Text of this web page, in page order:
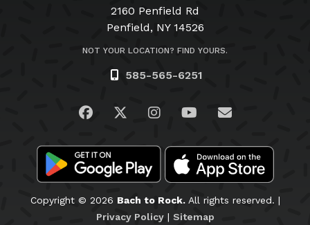
2160 Penfield Rd
Penfield, NY 14526
NOT YOUR LOCATION? FIND YOURS.
585-565-6251
Visit us on Facebook
Visit us on Twitter
Visit us on Instagram
Visit us on
Email Us
Copyright © 2026 Bach to Rock.All rights reserved. |
Privacy Policy| Sitemap